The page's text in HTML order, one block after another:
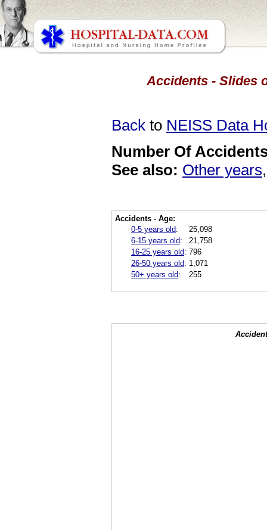
Accidents - Slides
Back to NEISS Data
Number Of
See also: Other years
Accidents - Age:
0-5 years old:
25,098
6-15 years old:
21,758
16-25 years old: 796
26-50 years old: 1,071
50+ years old: 255